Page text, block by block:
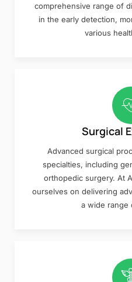
comprehensive range of
in the early detection,
various
Surgical
Advanced surgical
specialties, including
orthopedic surgery. At
ourselves on delivering
a wide range